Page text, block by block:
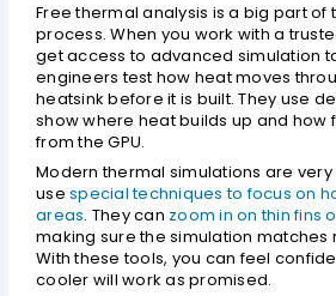
Free thermal analysis is a big part of
process. When you work with a
get access to advanced simulation
engineers test how heat moves
heatsink before it is built. They use
show where heat builds up and how
from the GPU.
Modern thermal simulations are
usespecial techniques to focus on
areas. They can zoom in on thin fins
making sure the simulation matches
With these tools, you can feel
cooler will work as promised.